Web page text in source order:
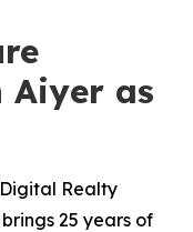
Aiyer as
Realty
25 years of